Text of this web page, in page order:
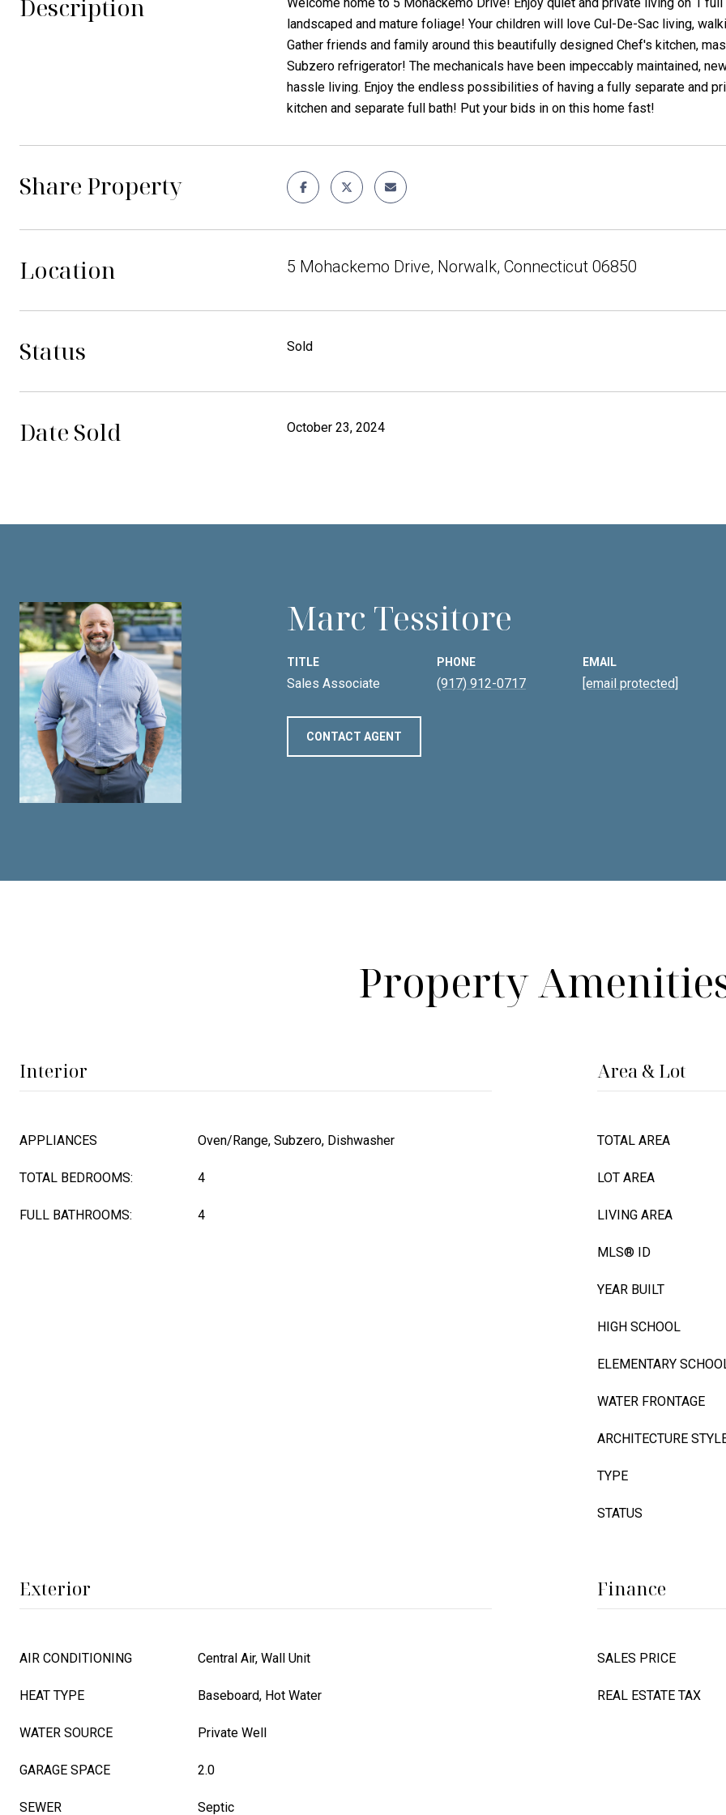
Description
landscaped and mature foliage! Your children will love Cul-De-Sac living,
Gather friends and family around this beautifully designed Chef's kitchen,
Subzero refrigerator! The mechanicals have been impeccably maintained,
hassle living. Enjoy the endless possibilities of having a fully separate and
kitchen and separate full bath! Put your bids in on this home fast!
Share Property
Location 5 Mohackemo Drive, Norwalk, Connecticut 06850
Status Sold
Date Sold October 23, 2024
Marc Tessitore
TITLE
Sales Associate
PHONE
(917) 912-0717
EMAIL
[email protected]
CONTACT AGENT
Property
Interior
APPLIANCES Oven/Range, Subzero, Dishwasher
TOTAL BEDROOMS: 4
FULL BATHROOMS: 4
Area & Lot
TOTAL AREA
LOT AREA
LIVING AREA
MLS® ID
YEAR BUILT
HIGH SCHOOL
ELEMENTARY
WATER FRONTAGE
ARCHITECTURE
TYPE
STATUS
Exterior
AIR CONDITIONING Central Air, Wall Unit
HEAT TYPE Baseboard, Hot Water
WATER SOURCE Private Well
GARAGE SPACE 2.0
SEWER Septic
Finance
SALES PRICE
REAL ESTATE TAX